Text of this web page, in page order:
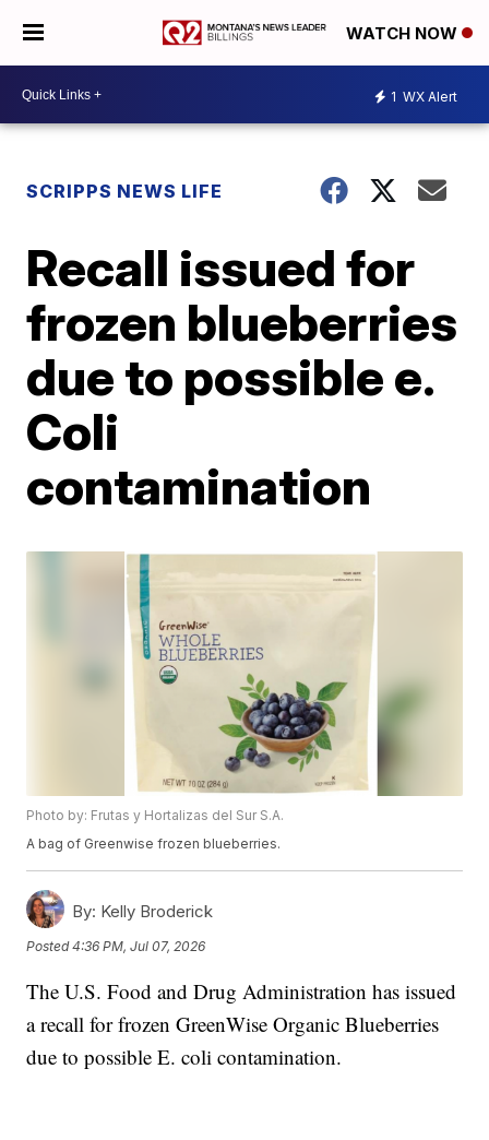
WATCH NOW
1 WX Alert
SCRIPPS NEWS LIFE
Recall issued for
frozen blueberries
due to possible e.
Coli
contamination
Photo by: Frutas y Hortalizas del Sur S.A.
A bag of Greenwise frozen blueberries.
By: Kelly Broderick
Posted4:36 PM, Jul 07, 2026
The U.S. Food and Drug Administration has issued
a recall for frozen GreenWise Organic Blueberries
due to possible E. coli contamination.